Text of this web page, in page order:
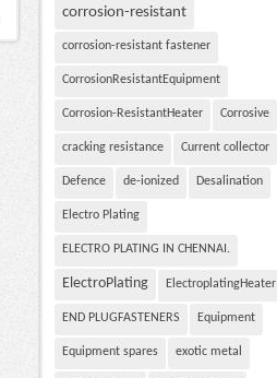
corrosion-resistant
corrosion-resistant fastener
CorrosionResistantEquipment
Corrosion-ResistantHeater Corrosive
cracking resistance Current collector
Defence de-ionized Desalination
Electro Plating
ELECTRO PLATING IN CHENNAI.
ElectroPlating ElectroplatingHeater
END PLUGFASTENERS Equipment
Equipment spares exotic metal